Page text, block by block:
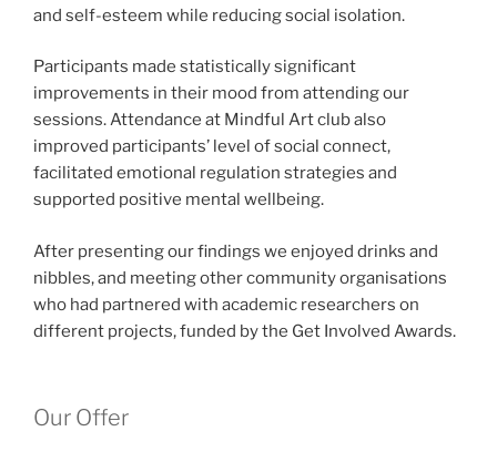
and self-esteem while reducing social isolation.
Participants made statistically significant
improvements in their mood from attending our
sessions. Attendance at Mindful Art club also
improved participants’ level of social connect,
facilitated emotional regulation strategies and
supported positive mental wellbeing.
After presenting our findings we enjoyed drinks and
nibbles, and meeting other community organisations
who had partnered with academic researchers on
different projects, funded by the Get Involved Awards.
Our Offer